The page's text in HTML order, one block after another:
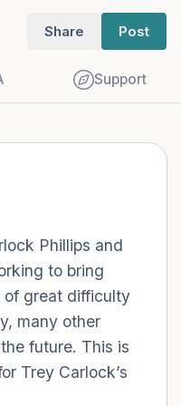
Share Post
Support
Phillips and
to bring
of great difficulty
many other
future. This is
Trey Carlock’s
to sit. Gently
a couple of deep
nose (count to
(count of 3).
look around you.
can look